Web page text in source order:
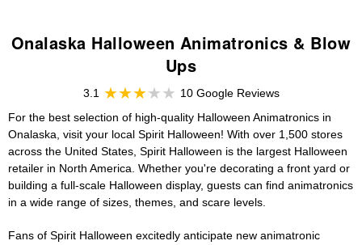
Onalaska Halloween Animatronics & Blow
Ups
3.1
10 Google Reviews
For the best selection of high-quality Halloween Animatronics in
Onalaska, visit your local Spirit Halloween! With over 1,500 stores
across the United States, Spirit Halloween is the largest Halloween
retailer in North America. Whether you're decorating a front yard or
building a full-scale Halloween display, guests can find animatronics
in a wide range of sizes, themes, and scare levels.
Fans of Spirit Halloween excitedly anticipate new animatronic